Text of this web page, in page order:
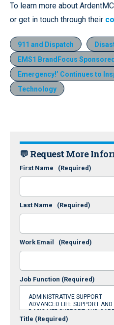
To learn more about
or get in touch through their
911 and Dispatch
EMS1 BrandFocus
Emergency!’ Continues to
Technology
💬 Request More
First Name (Required)
Last Name (Required)
Work Email (Required)
Job Function (Required)
Title (Required)